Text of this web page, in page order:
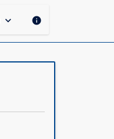
keyboard_arrow_down info